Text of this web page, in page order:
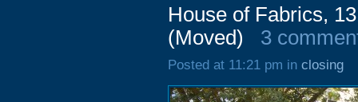
House of Fabrics,
(Moved)
3
Posted at 11:21 pm in closing